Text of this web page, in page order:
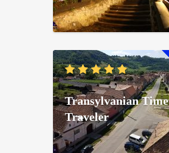
Transylvanian Time
Traveler